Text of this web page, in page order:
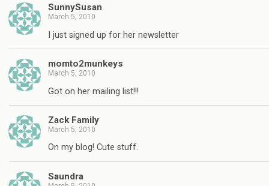
SunnySusan
March 5, 2010
I just signed up for her newsletter
momto2munkeys
March 5, 2010
Got on her mailing list!!!
Zack Family
March 5, 2010
On my blog! Cute stuff.
Saundra